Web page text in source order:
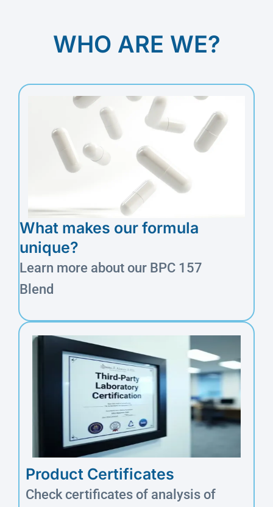
WHO ARE WE?
What makes our formula
unique?
Learn more about our BPC 157
Blend
Product Certificates
Check certificates of analysis of